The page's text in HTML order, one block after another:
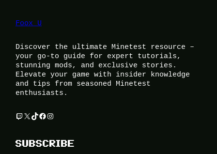
Foox U
Discover the ultimate Minetest resource –
your go-to guide for expert tutorials,
stunning mods, and exclusive stories.
Elevate your game with insider knowledge
and tips from seasoned Minetest
enthusiasts.
Twitch X TikTok Facebook Instagram
SUBSCRIBE